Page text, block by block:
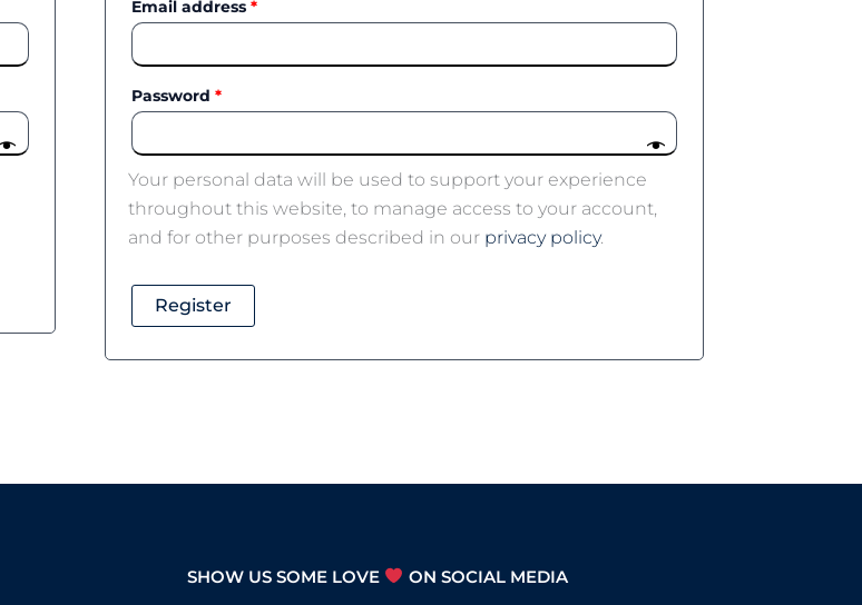
Email address*
Password*
Your personal data will be used to support your experience
throughout this website, to manage access to your account,
and for other purposes described in our privacy policy.
Register
SHOW US SOME LOVE ON SOCIAL MEDIA